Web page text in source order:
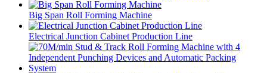
Big Span Roll Forming Machine
Electrical Junction Cabinet Production Line